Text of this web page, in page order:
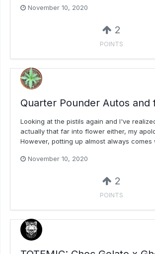
November 10, 2020
2
POINTS
Quarter Pounder Autos and
Looking at the pistils again and I've
actually that far into flower either, my
However, potting up almost always comes
November 10, 2020
2
POINTS